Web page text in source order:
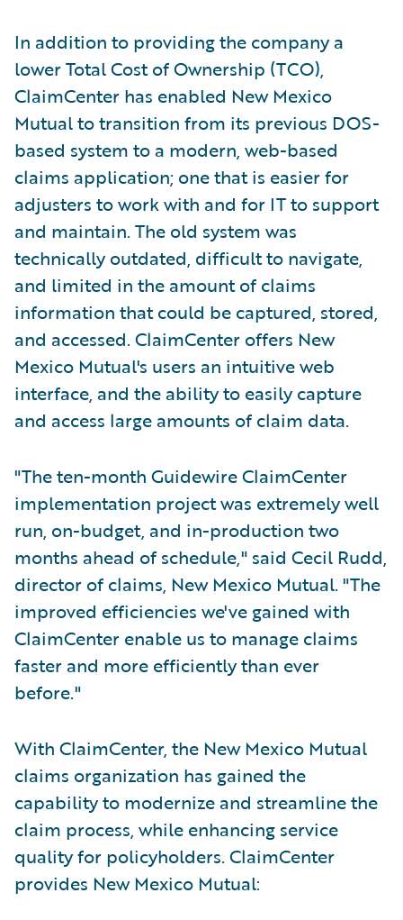
In addition to providing the company a
lower Total Cost of Ownership (TCO),
ClaimCenter has enabled New Mexico
Mutual to transition from its previous DOS-
based system to a modern, web-based
claims application; one that is easier for
adjusters to work with and for IT to support
and maintain. The old system was
technically outdated, difficult to navigate,
and limited in the amount of claims
information that could be captured, stored,
and accessed. ClaimCenter offers New
Mexico Mutual's users an intuitive web
interface, and the ability to easily capture
and access large amounts of claim data.
"The ten-month Guidewire ClaimCenter
implementation project was extremely well
run, on-budget, and in-production two
months ahead of schedule," said Cecil Rudd,
director of claims, New Mexico Mutual. "The
improved efficiencies we've gained with
ClaimCenter enable us to manage claims
faster and more efficiently than ever
before."
With ClaimCenter, the New Mexico Mutual
claims organization has gained the
capability to modernize and streamline the
claim process, while enhancing service
quality for policyholders. ClaimCenter
provides New Mexico Mutual: